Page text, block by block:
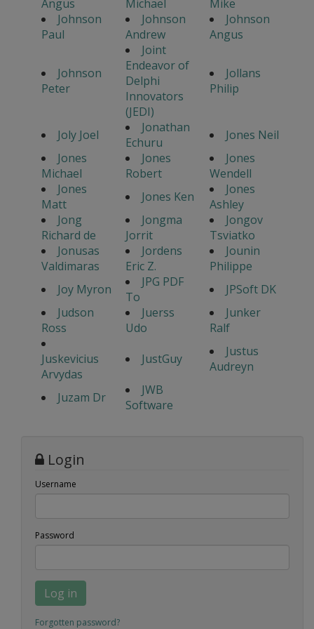
Angus Michael
Mike
Johnson
Paul
Johnson
Andrew
Johnson
Angus
Johnson
Peter
Joint
Endeavor of
Delphi
Innovators
(JEDI)
Jollans
Philip
Joly Joel
Jonathan
Echuru
Jones Neil
Jones
Michael
Jones
Robert
Jones
Wendell
Jones
Matt
Jones Ken
Jones
Ashley
Jong
Richard de
Jongma
Jorrit
Jongov
Tsviatko
Jonusas
Valdimaras
Jordens
Eric Z.
Jounin
Philippe
Joy Myron
JPG PDF
To
JPSoft DK
Judson
Ross
Juerss
Udo
Junker
Ralf
Juskevicius
Arvydas
JustGuy
Justus
Audreyn
Juzam Dr
JWB
Software
Login
Username
Password
Log in
Forgotten password?